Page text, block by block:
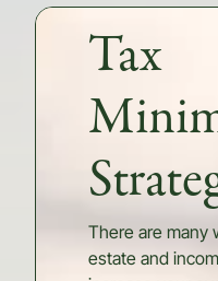
Tax
There are
estate and